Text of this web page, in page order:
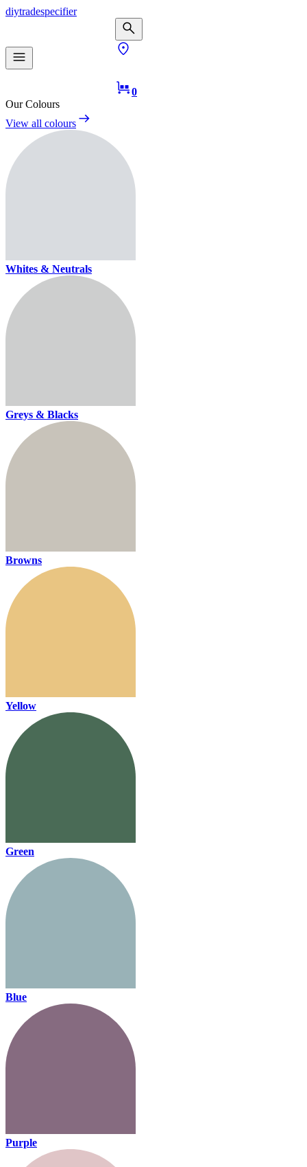
diytradespecifier
0
Our Colours
View all colours
Whites & Neutrals
Greys & Blacks
Browns
Yellow
Green
Blue
Purple